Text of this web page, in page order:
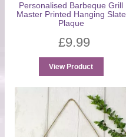
Personalised Barbeque Grill
Master Printed Hanging Slate
Plaque
£9.99
View Product